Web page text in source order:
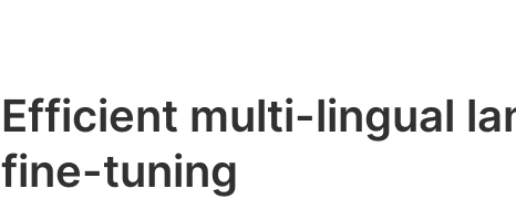
Efficient multi-lingual
fine-tuning